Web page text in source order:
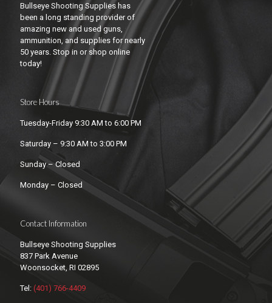
Bullseye Shooting Supplies has
been a long standing provider of
amazing new and used guns,
ammunition, and supplies for nearly
50 years. Stop in or shop online
today!
Store Hours
Tuesday-Friday 9:30 AM to 6:00 PM
Saturday – 9:30 AM to 3:00 PM
Sunday – Closed
Monday – Closed
Contact Information
Bullseye Shooting Supplies
837 Park Avenue
Woonsocket, RI 02895
Tel: (401) 766-4409